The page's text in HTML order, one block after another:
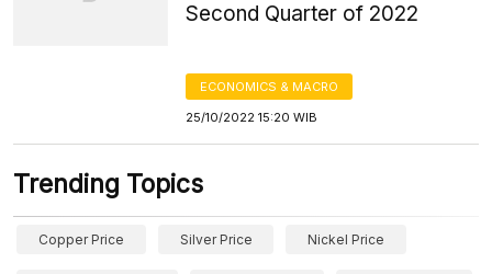
Second Quarter of 2022
ECONOMICS & MACRO
25/10/2022 15:20 WIB
Trending Topics
Copper Price Silver Price Nickel Price